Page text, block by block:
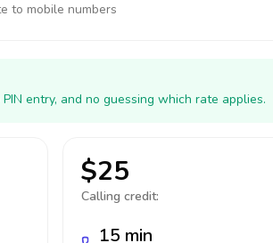
to mobile numbers
entry, and no guessing which rate applies.
$25
Calling credit:
15 min